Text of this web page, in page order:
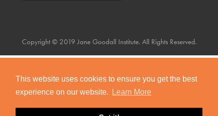
This website uses cookies to ensure you get the best
experience on our website.
Learn More
Copyright © 2019 Jane Goodall Institute. All Rights Reserved.